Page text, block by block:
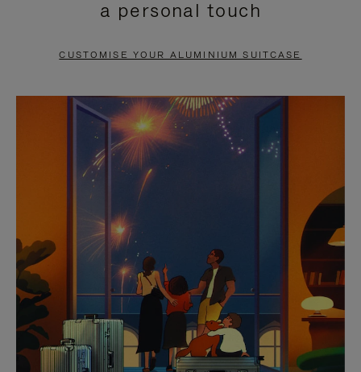
PAUSE
TO
UNMUTE
a personal touch
CUSTOMISE YOUR ALUMINIUM SUITCASE